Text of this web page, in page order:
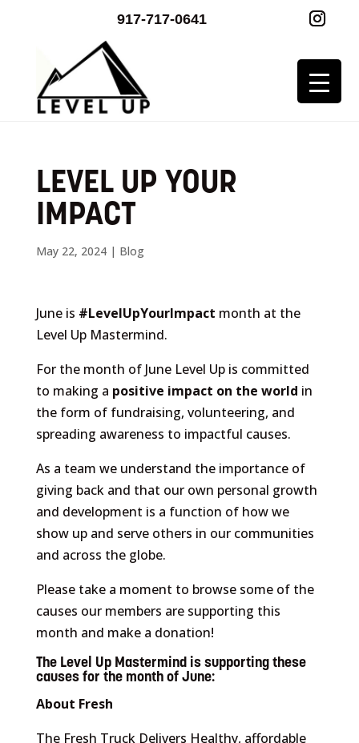
917-717-0641
LEVEL UP YOUR
IMPACT
May 22, 2024| Blog
June is #LevelUpYourImpact month at the
Level Up Mastermind.
For the month of June Level Up is committed
to making a positive impact on the world in
the form of fundraising, volunteering, and
spreading awareness to impactful causes.
As a team we understand the importance of
giving back and that our own personal growth
and development is a function of how we
show up and serve others in our communities
and across the globe.
Please take a moment to browse some of the
causes our members are supporting this
month and make a donation!
The Level Up Mastermind is supporting these
causes for the month of June:
About Fresh
The Fresh Truck Delivers Healthy, affordable